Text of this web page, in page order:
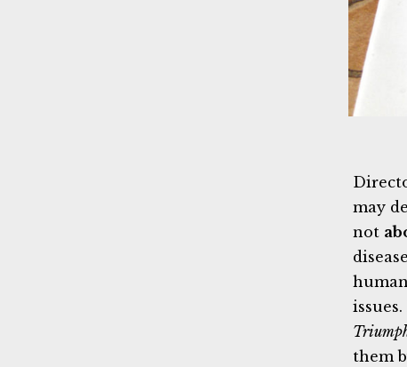
may
not
them